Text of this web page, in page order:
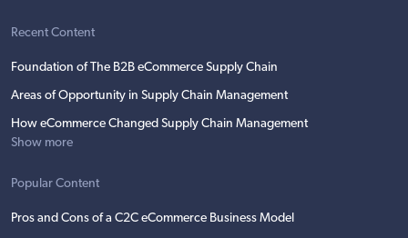
Recent Content
Foundation of The B2B eCommerce Supply Chain
Areas of Opportunity in Supply Chain Management
How eCommerce Changed Supply Chain Management
Show more
Popular Content
Pros and Cons of a C2C eCommerce Business Model